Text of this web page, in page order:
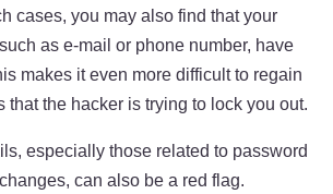
cases, you may also find that your
as e-mail or phone number, have
makes it even more difficult to regain
that the hacker is trying to lock you out.
especially those related to password
can also be a red flag.